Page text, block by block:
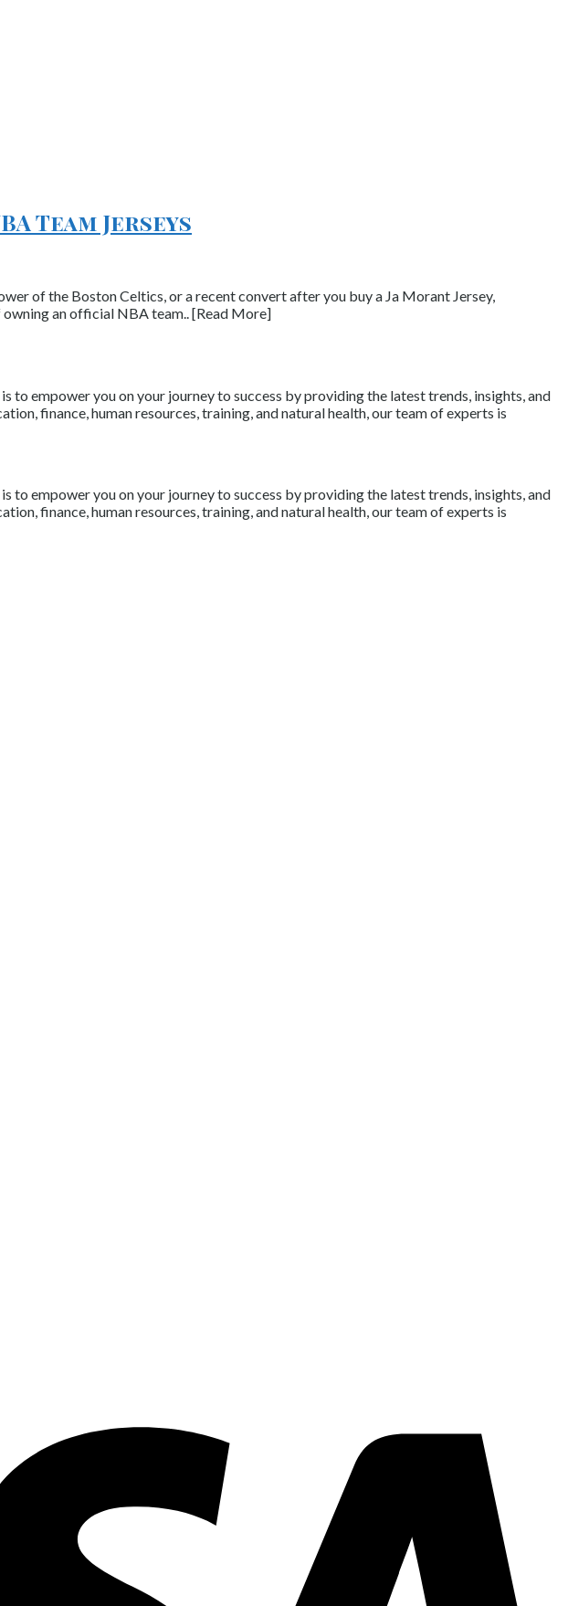
Team Jerseys
of the Boston Celtics, or a recent convert after you buy a Ja Morant Jersey,
an official NBA team.. [Read More]
to empower you on your journey to success by providing the latest trends, insights, and
finance, human resources, training, and natural health, our team of experts is
to empower you on your journey to success by providing the latest trends, insights, and
finance, human resources, training, and natural health, our team of experts is